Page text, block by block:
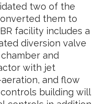
two of the
them to
facility includes a
diversion valve
and
with jet
and flow
building will